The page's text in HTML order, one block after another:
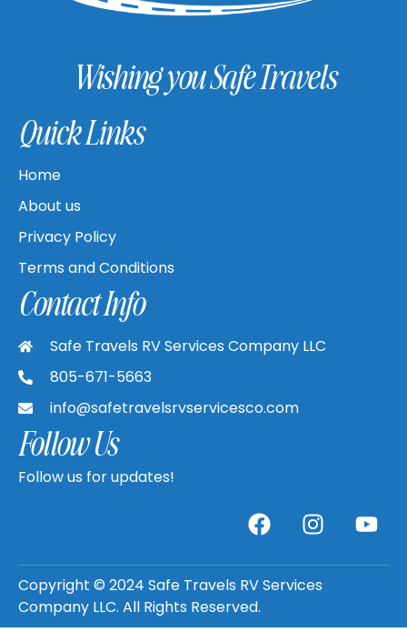
Wishing you Safe Travels
Quick Links
Home
About us
Privacy Policy
Terms and Conditions
Contact Info
Safe Travels RV Services Company LLC
805-671-5663
info@safetravelsrvservicesco.com
Follow Us
Follow us for updates!
Copyright © 2024 Safe Travels RV Services
Company LLC. All Rights Reserved.